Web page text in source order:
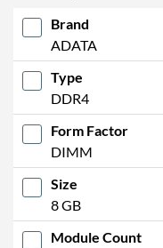
Brand
ADATA
Type
DDR4
Form Factor
DIMM
Size
8 GB
Module Count